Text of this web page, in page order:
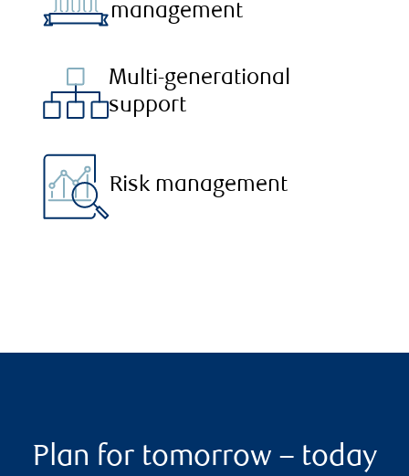
management
Multi-generational
support
Risk management
Plan for tomorrow – today